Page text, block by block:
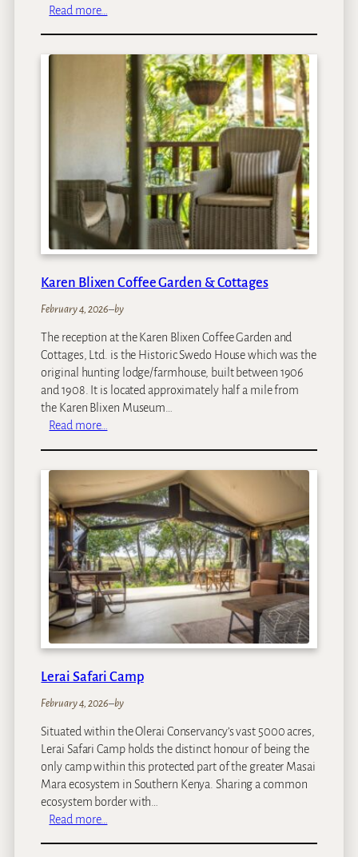
Read more…
n
i
g
i
Karen Blixen Coffee Garden & Cottages
February 4, 2026–by
The reception at the Karen Blixen Coffee Garden and
Cottages, Ltd. is the Historic Swedo House which was the
original hunting lodge/farmhouse, built between 1906
and 1908. It is located approximately half a mile from
the Karen Blixen Museum…
Read more…
e
n
B
l
i
x
e
n
C
o
f
e
e
a
n
&
Lerai Safari Camp
February 4, 2026–by
Situated within the Olerai Conservancy’s vast 5000 acres,
Lerai Safari Camp holds the distinct honour of being the
only camp within this protected part of the greater Masai
Mara ecosystem in Southern Kenya. Sharing a common
ecosystem border with…
Read more…